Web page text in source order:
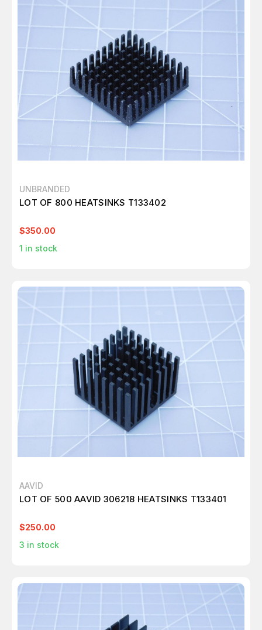
UNBRANDED
LOT OF 800 HEATSINKS T133402
$350.00
1 in stock
AAVID
LOT OF 500 AAVID 306218 HEATSINKS T133401
$250.00
3 in stock